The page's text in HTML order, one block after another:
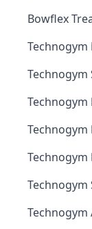
Bowflex
Technogym
Technogym
Technogym
Technogym
Technogym
Technogym
Technogym